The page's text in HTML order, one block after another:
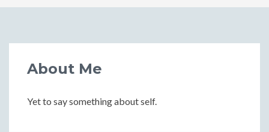
About Me
Yet to say something about self.